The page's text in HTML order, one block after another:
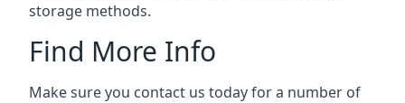
storage methods.
Find More Info
Make sure you contact us today for a number of